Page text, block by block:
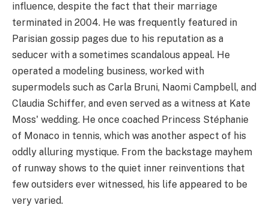
influence, despite the fact that their marriage
terminated in 2004. He was frequently featured in
Parisian gossip pages due to his reputation as a
seducer with a sometimes scandalous appeal. He
operated a modeling business, worked with
supermodels such as Carla Bruni, Naomi Campbell, and
Claudia Schiffer, and even served as a witness at Kate
Moss' wedding. He once coached Princess Stéphanie
of Monaco in tennis, which was another aspect of his
oddly alluring mystique. From the backstage mayhem
of runway shows to the quiet inner reinventions that
few outsiders ever witnessed, his life appeared to be
very varied.